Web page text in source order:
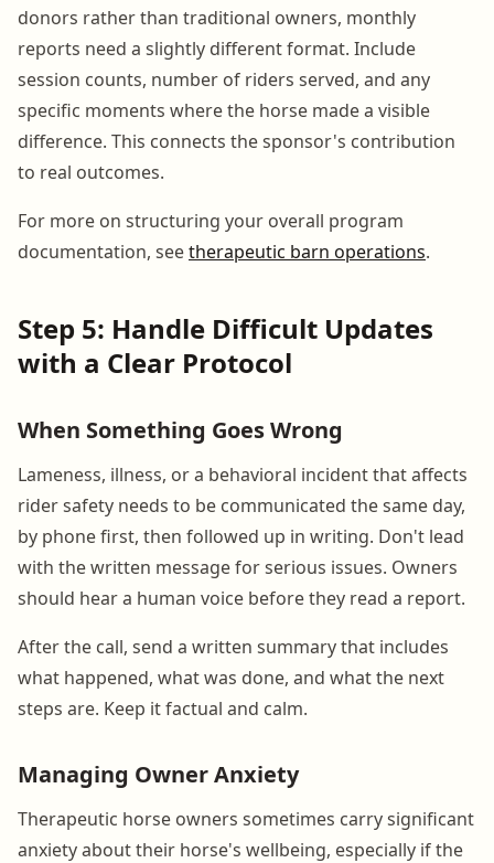
donors rather than traditional owners, monthly
reports need a slightly different format. Include
session counts, number of riders served, and any
specific moments where the horse made a visible
difference. This connects the sponsor's contribution
to real outcomes.
For more on structuring your overall program
documentation, seetherapeutic barn operations.
Step 5: Handle Difficult Updates
with a Clear Protocol
When Something Goes Wrong
Lameness, illness, or a behavioral incident that affects
rider safety needs to be communicated the same day,
by phone first, then followed up in writing. Don't lead
with the written message for serious issues. Owners
should hear a human voice before they read a report.
After the call, send a written summary that includes
what happened, what was done, and what the next
steps are. Keep it factual and calm.
Managing Owner Anxiety
Therapeutic horse owners sometimes carry significant
anxiety about their horse's wellbeing, especially if the